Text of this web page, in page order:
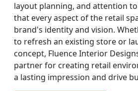
layout planning, and attention
that every aspect of the retail
brand's identity and vision.
to refresh an existing store or
concept, Fluence Interior
partner for creating retail
a lasting impression and drive